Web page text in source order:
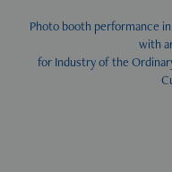
Photo booth performance
with
for Industry of the